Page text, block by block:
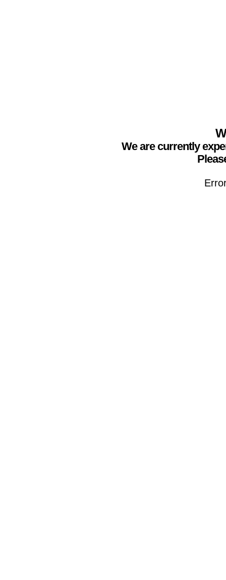
We are currently